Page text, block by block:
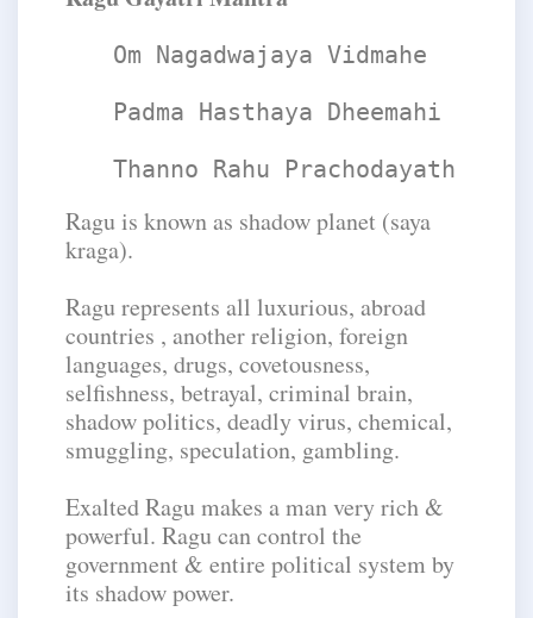
Om Nagadwajaya Vidmahe
Padma Hasthaya Dheemahi
Thanno Rahu Prachodayath
Ragu is known as shadow planet (saya
kraga).
Ragu represents all luxurious, abroad
countries , another religion, foreign
languages, drugs, covetousness,
selfishness, betrayal, criminal brain,
shadow politics, deadly virus, chemical,
smuggling, speculation, gambling.
Exalted Ragu makes a man very rich &
powerful. Ragu can control the
government & entire political system by
its shadow power.